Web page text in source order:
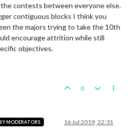
contests between everyone else.
contiguous blocks I think you
the majors trying to take the 10th
encourage attrition while still
objectives.
0
MODERATORS 16 Jul 2019, 22:31